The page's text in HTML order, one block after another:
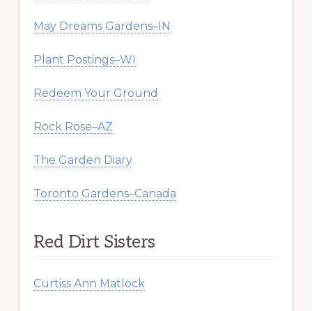
May Dreams Gardens–IN
Plant Postings–WI
Redeem Your Ground
Rock Rose–AZ
The Garden Diary
Toronto Gardens–Canada
Red Dirt Sisters
Curtiss Ann Matlock